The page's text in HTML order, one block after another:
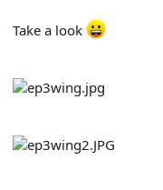
Take a look